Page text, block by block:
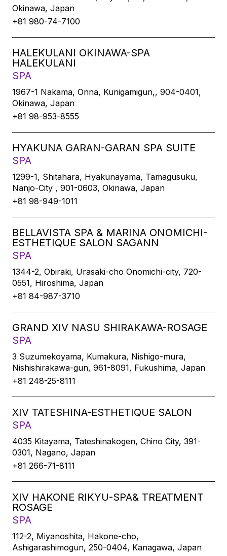
Okinawa, Japan
+81 980-74-7100
HALEKULANI OKINAWA-SPA
HALEKULANI
SPA
1967-1 Nakama, Onna, Kunigamigun,, 904-0401,
Okinawa, Japan
+81 98-953-8555
HYAKUNA GARAN-GARAN SPA SUITE
SPA
1299-1, Shitahara, Hyakunayama, Tamagusuku,
Nanjo-City , 901-0603, Okinawa, Japan
+81 98-949-1011
BELLAVISTA SPA & MARINA ONOMICHI-
ESTHETIQUE SALON SAGANN
SPA
1344-2, Obiraki, Urasaki-cho Onomichi-city, 720-
0551, Hiroshima, Japan
+81 84-987-3710
GRAND XIV NASU SHIRAKAWA-ROSAGE
SPA
3 Suzumekoyama, Kumakura, Nishigo-mura,
Nishishirakawa-gun, 961-8091, Fukushima, Japan
+81 248-25-8111
XIV TATESHINA-ESTHETIQUE SALON
SPA
4035 Kitayama, Tateshinakogen, Chino City, 391-
0301, Nagano, Japan
+81 266-71-8111
XIV HAKONE RIKYU-SPA& TREATMENT
ROSAGE
SPA
112-2, Miyanoshita, Hakone-cho,
Ashigarashimogun, 250-0404, Kanagawa, Japan